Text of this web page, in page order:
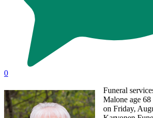
0
Funeral
Malone age
on Friday,